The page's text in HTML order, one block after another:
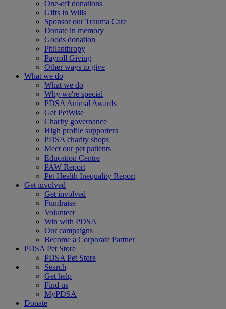
One-off donations
Gifts in Wills
Sponsor our Trauma Care
Donate in memory
Goods donation
Philanthropy
Payroll Giving
Other ways to give
What we do
What we do
Why we're special
PDSA Animal Awards
Get PetWise
Charity governance
High profile supporters
PDSA charity shops
Meet our pet patients
Education Centre
PAW Report
Pet Health Inequality Report
Get involved
Get involved
Fundraise
Volunteer
Win with PDSA
Our campaigns
Become a Corporate Partner
PDSA Pet Store
PDSA Pet Store
Search
Get help
Find us
MyPDSA
Donate